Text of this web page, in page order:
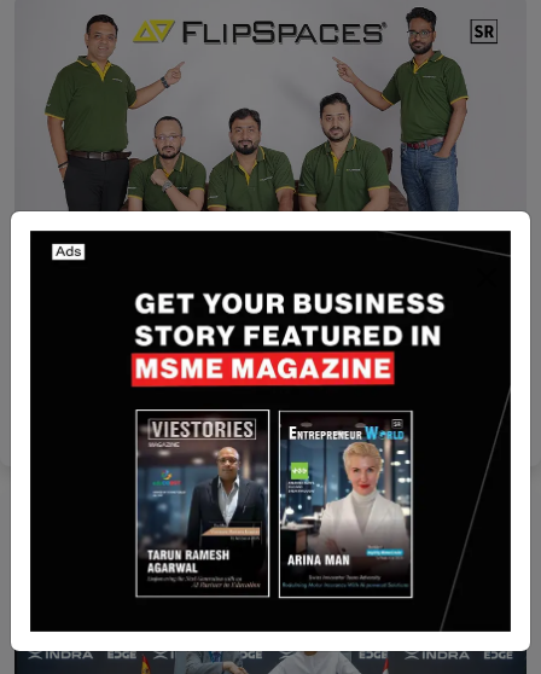
Indian company Flipspaces secures $35 million to
expand in UAE
May 9, 2025